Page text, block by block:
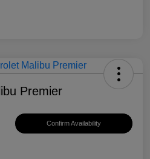
Premier
Confirm Availability